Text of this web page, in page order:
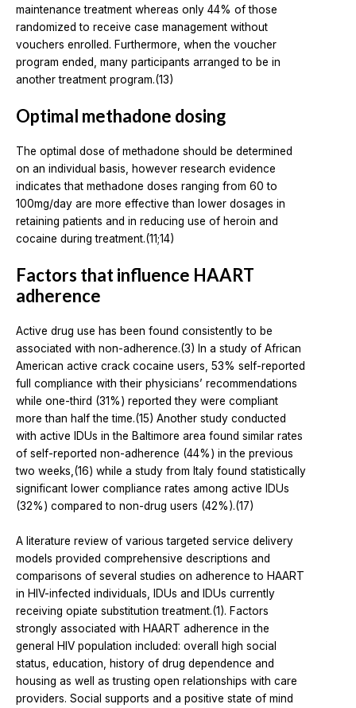
maintenance treatment whereas only 44% of those
randomized to receive case management without
vouchers enrolled. Furthermore, when the voucher
program ended, many participants arranged to be in
another treatment program.(13)
Optimal methadone dosing
The optimal dose of methadone should be determined
on an individual basis, however research evidence
indicates that methadone doses ranging from 60 to
100mg/day are more effective than lower dosages in
retaining patients and in reducing use of heroin and
cocaine during treatment.(11;14)
Factors that influence HAART
adherence
Active drug use has been found consistently to be
associated with non-adherence.(3) In a study of African
American active crack cocaine users, 53% self-reported
full compliance with their physicians’ recommendations
while one-third (31%) reported they were compliant
more than half the time.(15) Another study conducted
with active IDUs in the Baltimore area found similar rates
of self-reported non-adherence (44%) in the previous
two weeks,(16) while a study from Italy found statistically
significant lower compliance rates among active IDUs
(32%) compared to non-drug users (42%).(17)
A literature review of various targeted service delivery
models provided comprehensive descriptions and
comparisons of several studies on adherence to HAART
in HIV-infected individuals, IDUs and IDUs currently
receiving opiate substitution treatment.(1). Factors
strongly associated with HAART adherence in the
general HIV population included: overall high social
status, education, history of drug dependence and
housing as well as trusting open relationships with care
providers. Social supports and a positive state of mind